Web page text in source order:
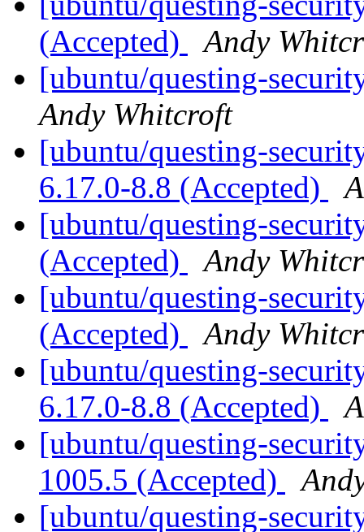
(Accepted)
Andy
[ubuntu/questing-
Andy Whitcroft
[ubuntu/questing-
6.17.0-8.8 (Accepted)
[ubuntu/questing-
(Accepted)
Andy
[ubuntu/questing-
(Accepted)
Andy
[ubuntu/questing-
6.17.0-8.8 (Accepted)
[ubuntu/questing-
1005.5 (Accepted)
[ubuntu/questing-